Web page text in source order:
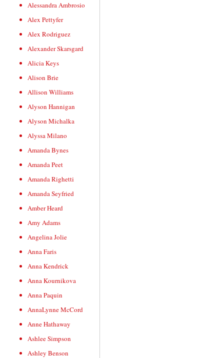
Alessandra Ambrosio
Alex Pettyfer
Alex Rodriguez
Alexander Skarsgard
Alicia Keys
Alison Brie
Allison Williams
Alyson Hannigan
Alyson Michalka
Alyssa Milano
Amanda Bynes
Amanda Peet
Amanda Righetti
Amanda Seyfried
Amber Heard
Amy Adams
Angelina Jolie
Anna Faris
Anna Kendrick
Anna Kournikova
Anna Paquin
AnnaLynne McCord
Anne Hathaway
Ashlee Simpson
Ashley Benson